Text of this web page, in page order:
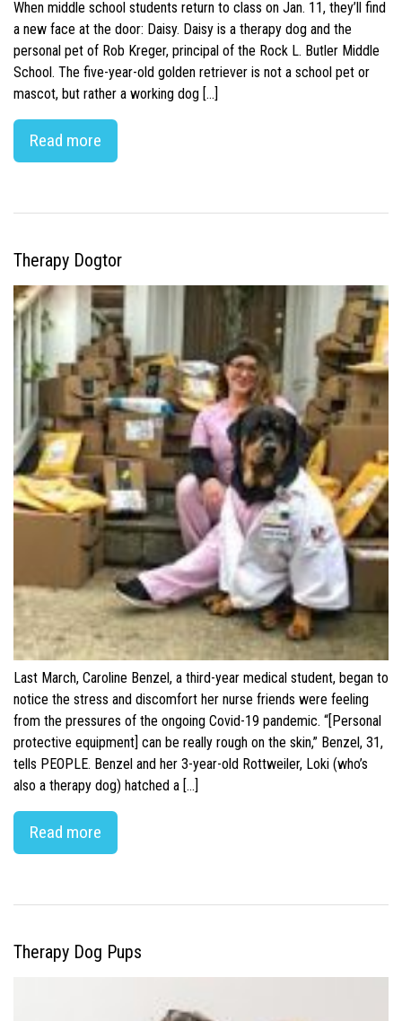
When middle school students return to class on Jan. 11, they’ll find
a new face at the door: Daisy. Daisy is a therapy dog and the
personal pet of Rob Kreger, principal of the Rock L. Butler Middle
School. The five-year-old golden retriever is not a school pet or
mascot, but rather a working dog […]
Read more
Therapy Dogtor
Last March, Caroline Benzel, a third-year medical student, began to
notice the stress and discomfort her nurse friends were feeling
from the pressures of the ongoing Covid-19 pandemic. “[Personal
protective equipment] can be really rough on the skin,” Benzel, 31,
tells PEOPLE. Benzel and her 3-year-old Rottweiler, Loki (who’s
also a therapy dog) hatched a […]
Read more
Therapy Dog Pups